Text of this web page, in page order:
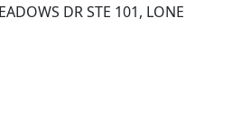
DR STE 101, LONE